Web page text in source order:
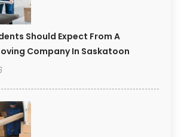
Should Expect From A
Company In Saskatoon